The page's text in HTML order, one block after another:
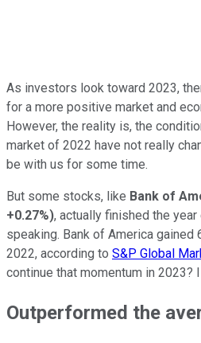
As investors look toward 2023,
for a more positive market and
However, the reality is, the
market of 2022 have not really
be with us for some time.
But some stocks, like Bank of
+0.27%), actually finished the
speaking. Bank of America gained
2022, according to S&P Global
continue that momentum in 2023?
Outperformed the